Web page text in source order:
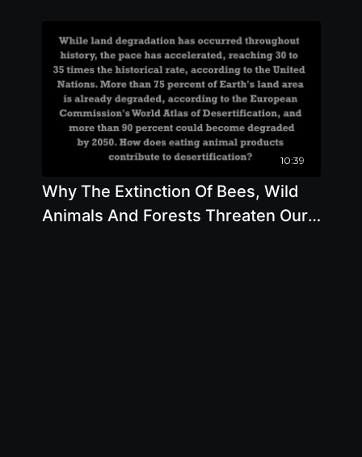
10:39
Why The Extinction Of Bees, Wild
Animals And Forests Threaten Our